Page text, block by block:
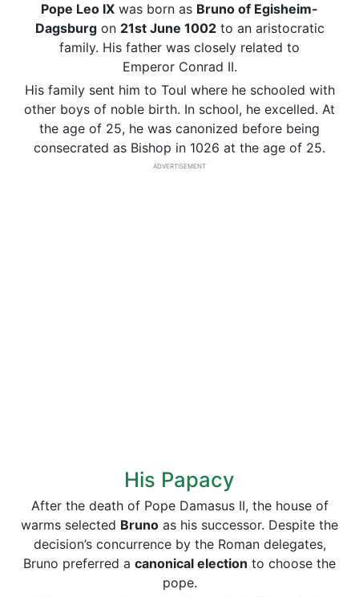
Pope Leo IX was born as Bruno of Egisheim-
Dagsburgon 21st June 1002to an aristocratic
family. His father was closely related to
Emperor Conrad II.
His family sent him to Toul where he schooled with
other boys of noble birth. In school, he excelled. At
the age of 25, he was canonized before being
consecrated as Bishop in 1026 at the age of 25.
ADVERTISEMENT
His Papacy
After the death of Pope Damasus II, the house of
warms selected Bruno as his successor. Despite the
decision’s concurrence by the Roman delegates,
Bruno preferred a canonical election to choose the
pope.